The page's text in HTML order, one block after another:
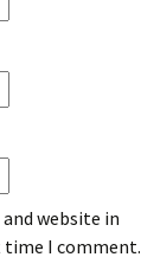
website in
I comment.